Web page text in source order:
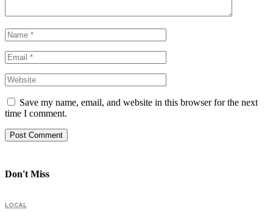
Save my name, email, and website in this browser for the next
time I comment.
Don't Miss
LOCAL